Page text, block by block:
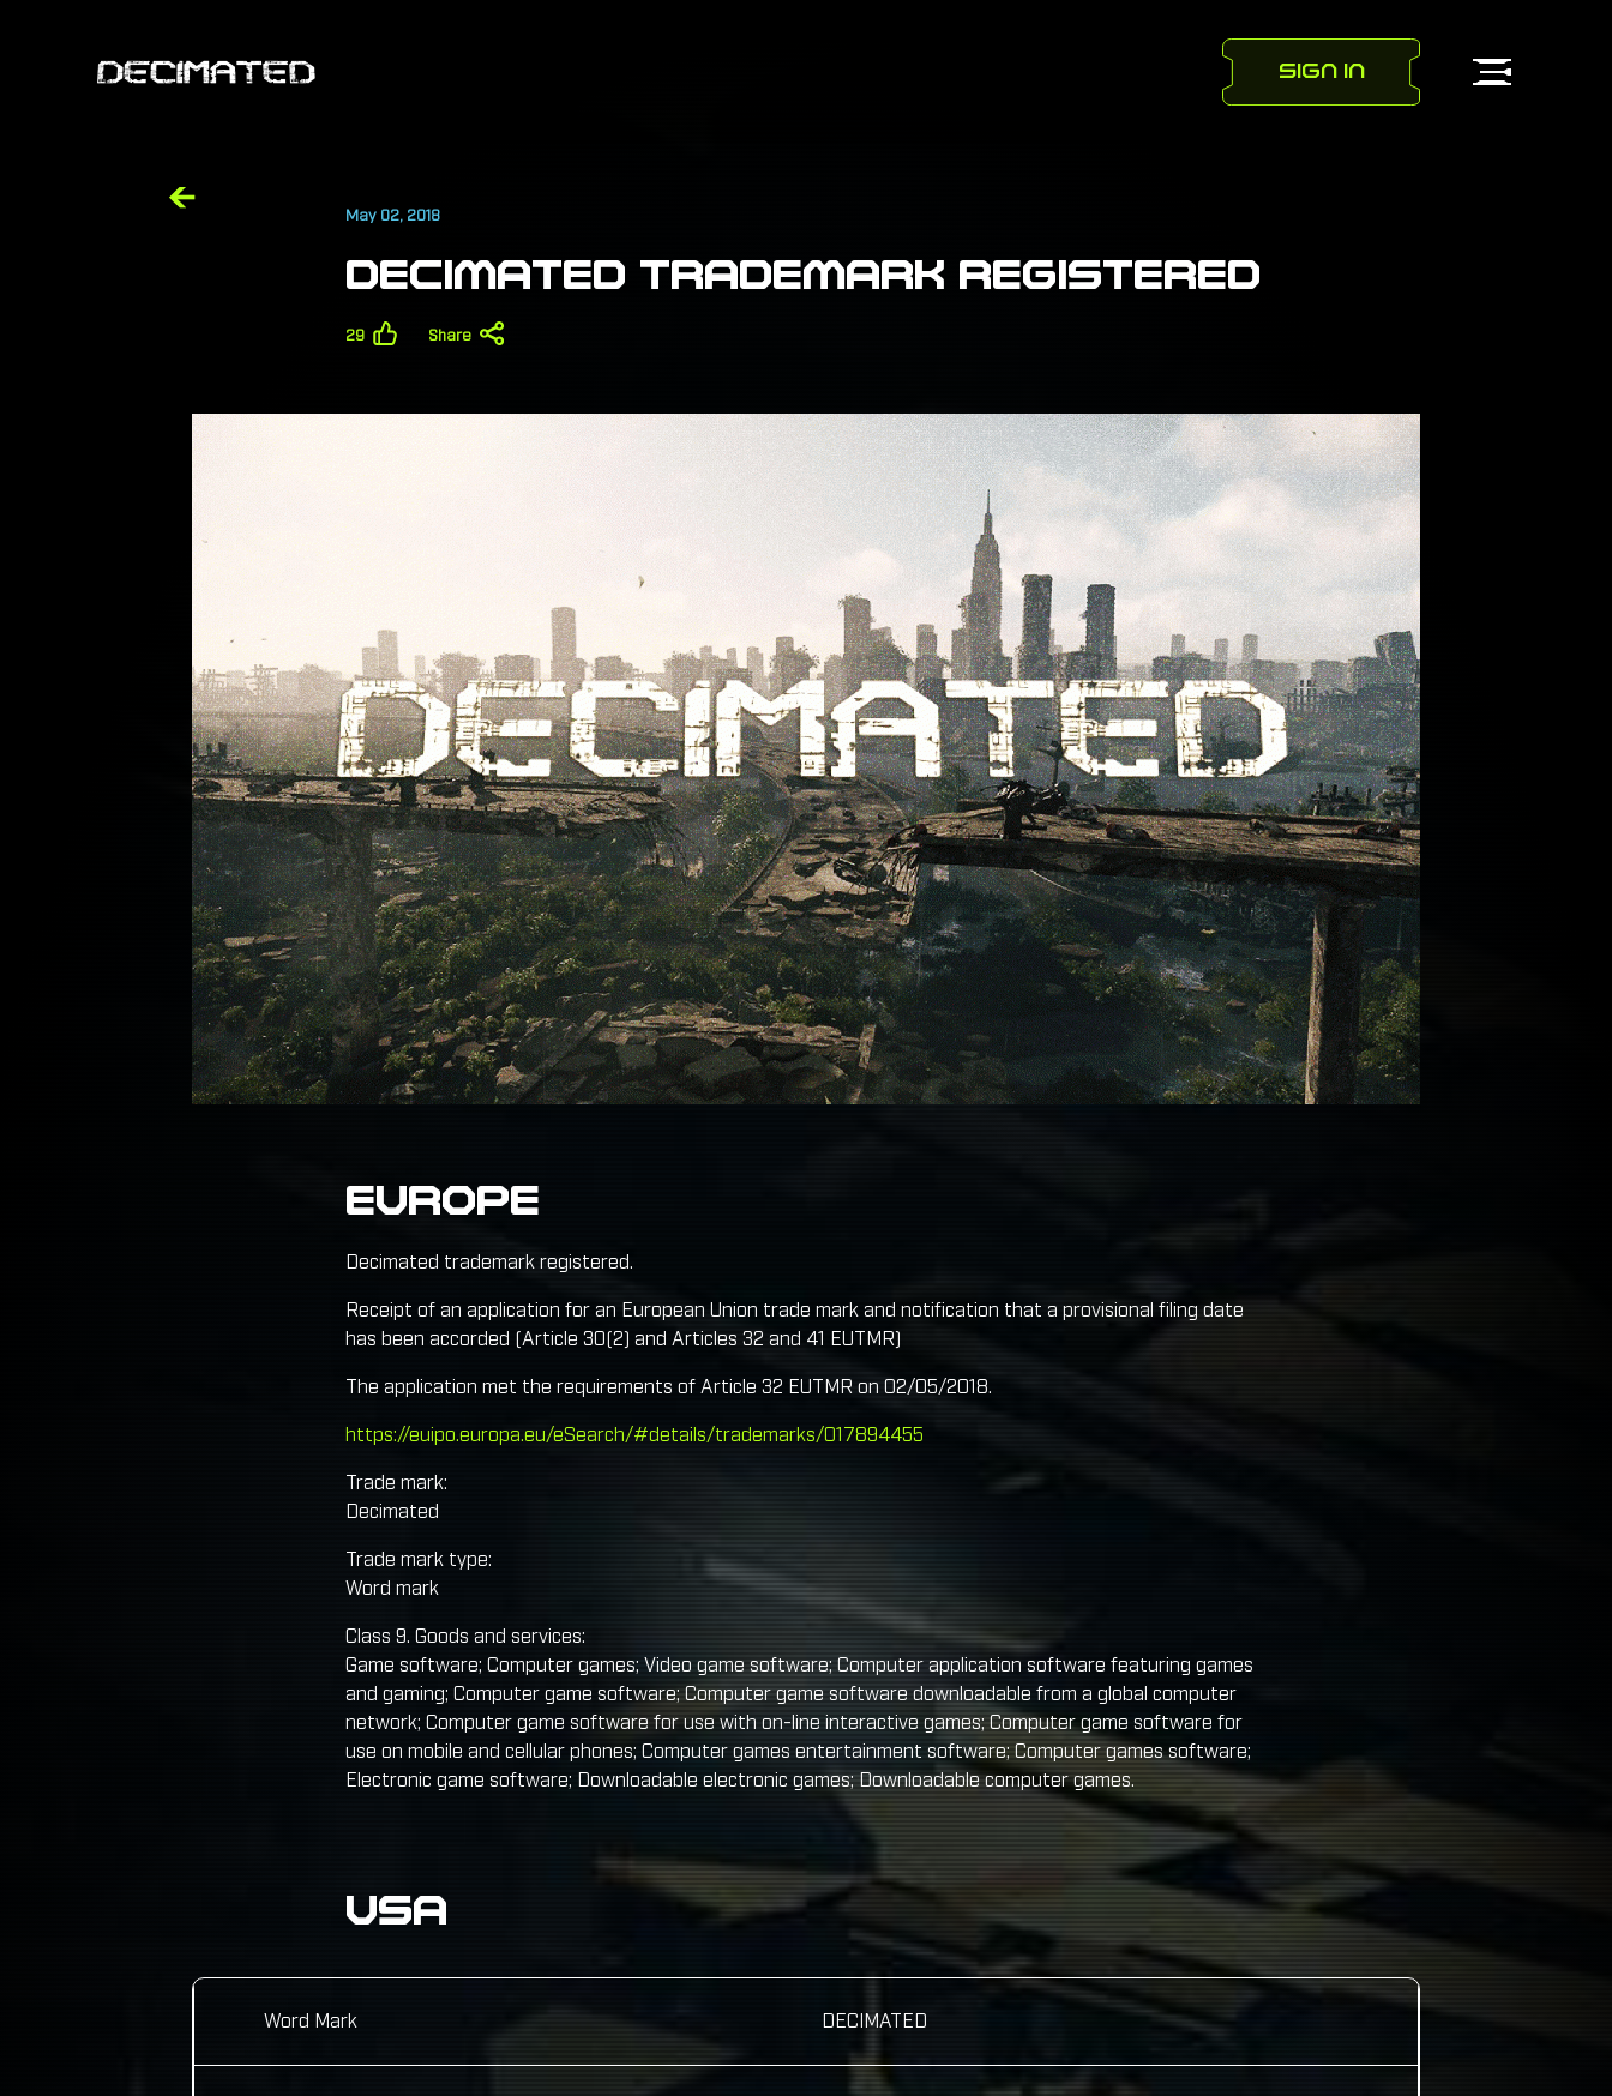
SIGN IN
May 02, 2018
DECIMATED TRADEMARK REGISTERED
29 Share
EUROPE
Decimated trademark registered.
Receipt of an application for an European Union trade mark and notification that a provisional filing date
has been accorded (Article 30(2) and Articles 32 and 41 EUTMR)
The application met the requirements of Article 32 EUTMR on 02/05/2018.
https://euipo.europa.eu/eSearch/#details/trademarks/017894455
Trade mark:
Decimated
Trade mark type:
Word mark
Class 9. Goods and services:
Game software; Computer games; Video game software; Computer application software featuring games
and gaming; Computer game software; Computer game software downloadable from a global computer
network; Computer game software for use with on-line interactive games; Computer game software for
use on mobile and cellular phones; Computer games entertainment software; Computer games software;
Electronic game software; Downloadable electronic games; Downloadable computer games.
USA
Word Mark DECIMATED